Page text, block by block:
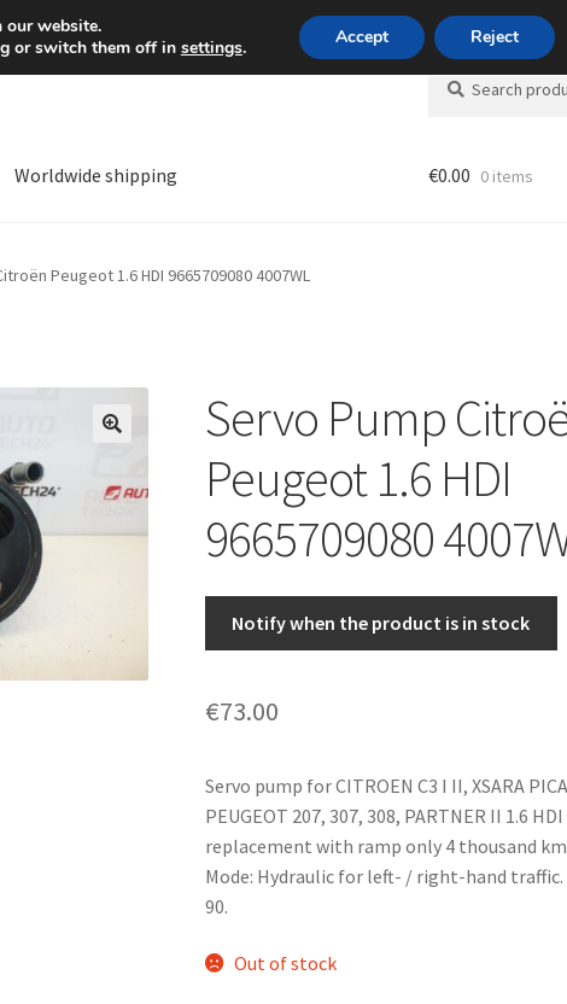
Mon-Fri 9 a.m. - 4 p.m.+420 704 494 494
Search
for:
Search
Worldwide shipping €0.00 0 items
Peugeot 1.6 HDI 9665709080 4007WL
Servo Pump
Peugeot 1.6 HDI
9665709080
Notify when the product is in stock
€73.00
Servo pump for CITROEN C3 I II, XSARA
PEUGEOT 207, 307, 308, PARTNER II 1.6
replacement with ramp only 4 thousand
Mode: Hydraulic for left- / right-hand traffic.
90.
Out of stock
our website.
or switch them off in settings. Accept Reject